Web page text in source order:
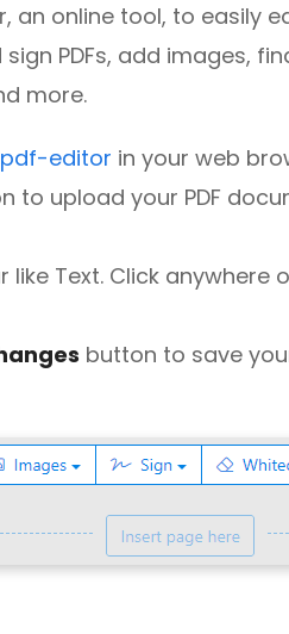
an online tool, to easily
PDFs, add images,
more.
editor in your web
to upload your PDF
Text. Click anywhere
button to save